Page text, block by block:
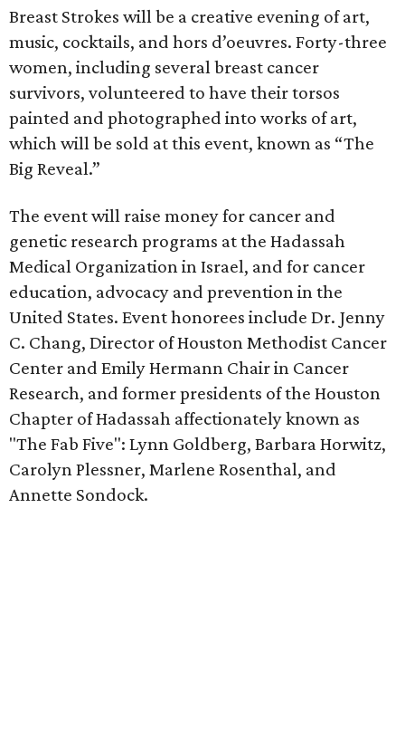
Breast Strokes will be a creative evening of art,
music, cocktails, and hors d’oeuvres. Forty-three
women, including several breast cancer
survivors, volunteered to have their torsos
painted and photographed into works of art,
which will be sold at this event, known as “The
Big Reveal.”
The event will raise money for cancer and
genetic research programs at the Hadassah
Medical Organization in Israel, and for cancer
education, advocacy and prevention in the
United States. Event honorees include Dr. Jenny
C. Chang, Director of Houston Methodist Cancer
Center and Emily Hermann Chair in Cancer
Research, and former presidents of the Houston
Chapter of Hadassah affectionately known as
"The Fab Five": Lynn Goldberg, Barbara Horwitz,
Carolyn Plessner, Marlene Rosenthal, and
Annette Sondock.